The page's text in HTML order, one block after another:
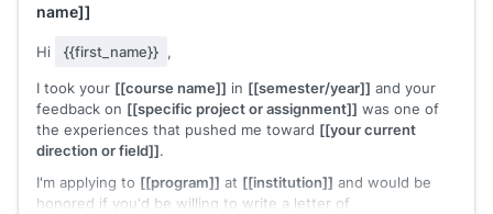
name]]
Hi {{first_name}} ,
I took your [[course name]] in [[semester/year]] and your
feedback on [[specific project or assignment]] was one of
the experiences that pushed me toward [[your current
direction or field]].
I'm applying to [[program]] at [[institution]] and would be
honored if you'd be willing to write a letter of